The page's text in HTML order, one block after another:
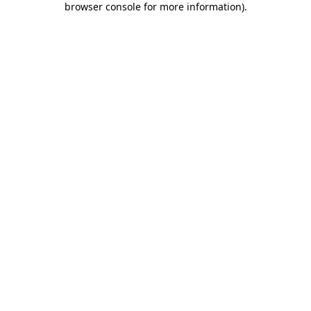
browser console for more information).